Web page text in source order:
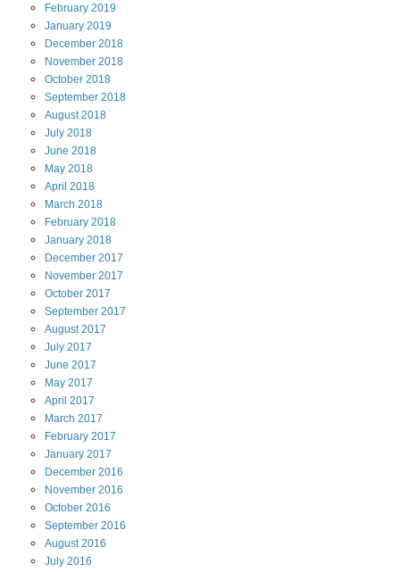
February 2019
January 2019
December 2018
November 2018
October 2018
September 2018
August2018
July 2018
June 2018
May 2018
April 2018
March 2018
February 2018
January 2018
December 2017
November 2017
October 2017
September 2017
August2017
July 2017
June 2017
May 2017
April 2017
March 2017
February 2017
January 2017
December 2016
November 2016
October 2016
September 2016
August2016
July 2016